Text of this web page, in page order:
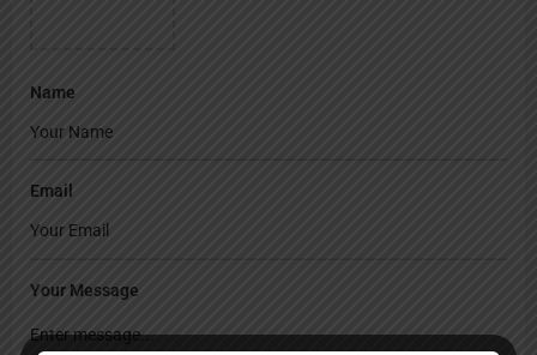
Name
Email
Your Message